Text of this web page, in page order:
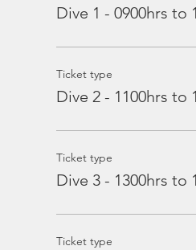
Dive 1 - 0900hrs to
Ticket type
Dive 2 - 1100hrs to
Ticket type
Dive 3 - 1300hrs to
Ticket type